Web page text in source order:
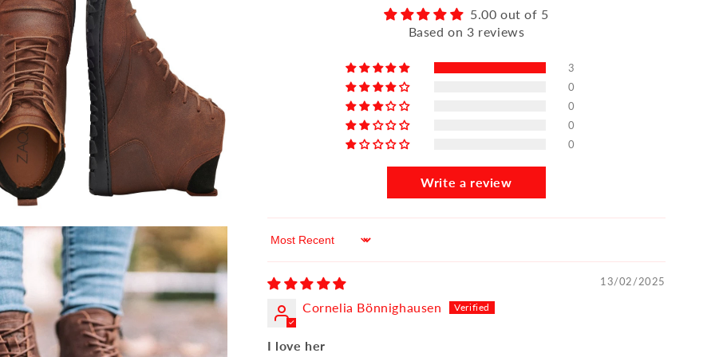
5.00 out of 5
Based on 3 reviews
3
0
0
0
0
Write a review
Sort by
13/02/2025
Cornelia Bönnighausen
I love her